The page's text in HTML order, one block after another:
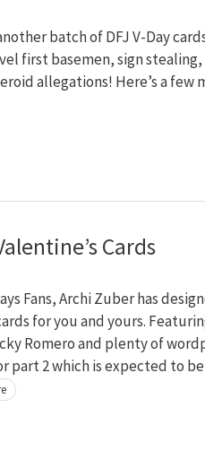
batch of DFJ V-Day
first basemen, sign
allegations! Here’s a few
Cards
Fans, Archi Zuber has
for you and yours.
Romero and plenty of
part 2 which is expected to